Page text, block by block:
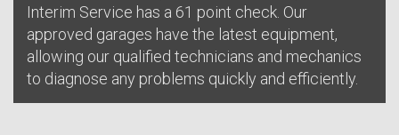
Interim Service has a 61 point check. Our
approved garages have the latest equipment,
allowing our qualified technicians and mechanics
to diagnose any problems quickly and efficiently.